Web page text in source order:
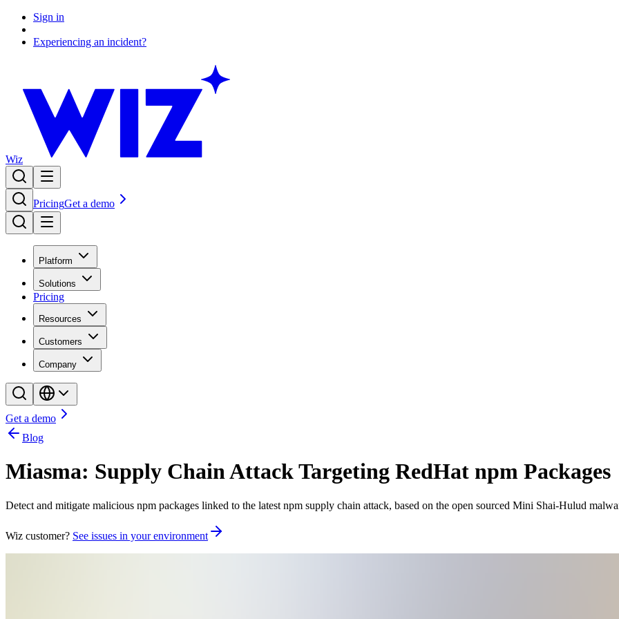
Sign in
Experiencing an incident?
Wiz
PricingGet a demo
Platform
Solutions
Pricing
Resources
Customers
Company
Get a demo
Blog
Miasma: Supply Chain Attack Targeting RedHat npm Packages
Detect and mitigate malicious npm packages linked to the latest npm supply chain attack, based on the open sourced Mini Shai-Hulud
Wiz customer? See issues in your environment